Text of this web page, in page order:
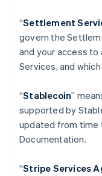
“Settlement
govern the
and your access
Services, and
“Stablecoin”
supported by
updated from time
Documentation.
“Stripe Services